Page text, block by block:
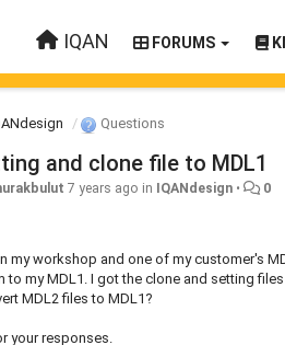
IQAN FORUMS
Questions
and clone file to MDL1
7 years ago in IQANdesign • 0
my workshop and one of my customer's
to my MDL1. I got the clone and setting
MDL2 files to MDL1?
your responses.